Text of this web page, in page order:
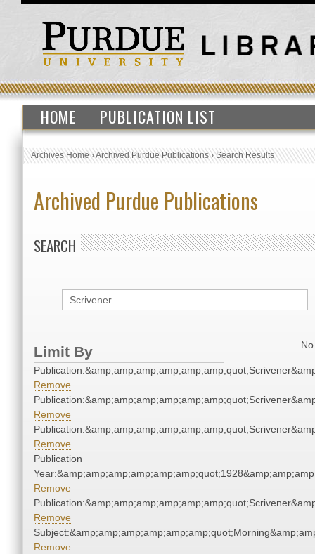
HOME PUBLICATION LIST
Archives Home›Archived Purdue Publications›Search Results
Archived Purdue Publications
SEARCH
Limit By
Remove
Remove
Remove
Publication
Remove
Remove
Remove